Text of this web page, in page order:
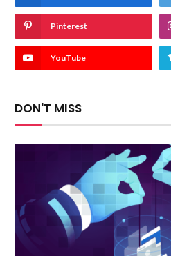
Pinterest
YouTube
DON'T MISS